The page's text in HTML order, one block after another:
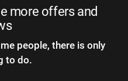
more offers and
people, there is only
to do.